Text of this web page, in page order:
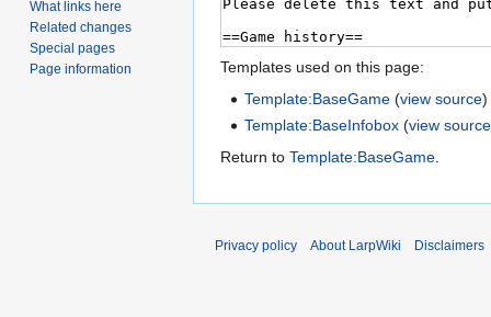
Templates used on this page:
Template:BaseGame (view source)
Template:BaseInfobox (view source
Return to Template:BaseGame
What links here
Related changes
Special pages
Page information
Privacy policy About LarpWiki Disclaimers